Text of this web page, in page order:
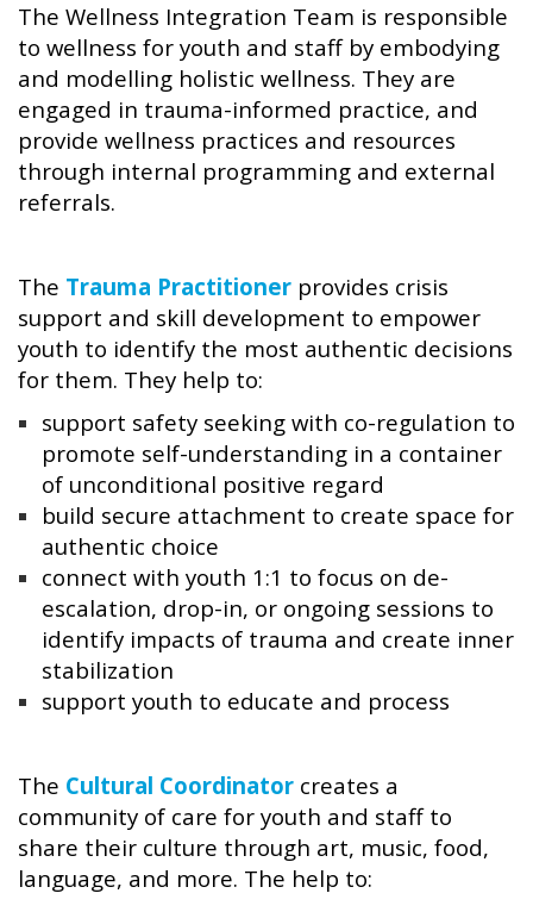
The Wellness Integration Team is responsible
to wellness for youth and staff by embodying
and modelling holistic wellness. They are
engaged in trauma-informed practice, and
provide wellness practices and resources
through internal programming and external
referrals.
The Trauma Practitioner provides crisis
support and skill development to empower
youth to identify the most authentic decisions
for them. They help to:
support safety seeking with co-regulation to
promote self-understanding in a container
of unconditional positive regard
build secure attachment to create space for
authentic choice
connect with youth 1:1 to focus on de-
escalation, drop-in, or ongoing sessions to
identify impacts of trauma and create inner
stabilization
support youth to educate and process
The Cultural Coordinator creates a
community of care for youth and staff to
share their culture through art, music, food,
language, and more. The help to: